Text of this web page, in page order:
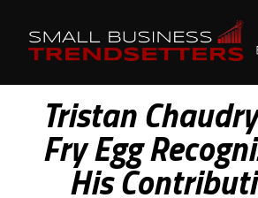
Tristan
Fry Egg
His